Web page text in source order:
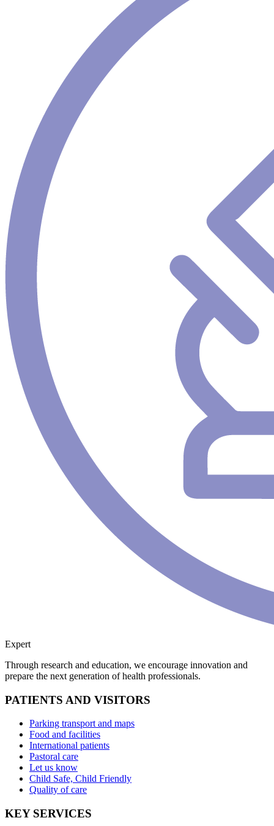
Expert
Through research and education, we encourage innovation and
prepare the next generation of health professionals.
PATIENTS AND VISITORS
Parking transport and maps
Food and facilities
International patients
Pastoral care
Let us know
Child Safe, Child Friendly
Quality of care
KEY SERVICES